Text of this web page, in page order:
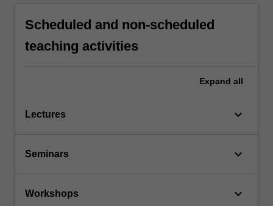
Scheduled and non-scheduled
teaching activities
Expand all
Lectures keyboard_arrow_down
Seminars keyboard_arrow_down
Workshops keyboard_arrow_down